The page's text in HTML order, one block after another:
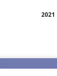
2021